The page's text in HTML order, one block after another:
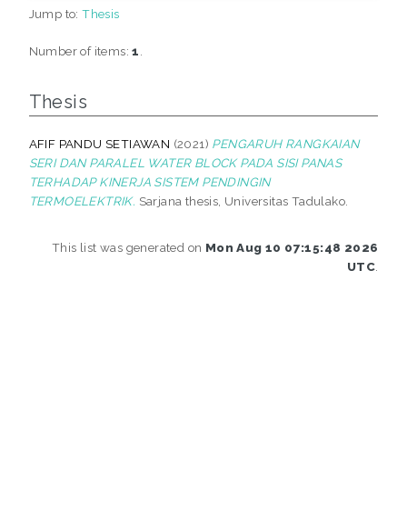
Jump to:Thesis
Number of items:1
Thesis
AFIF PANDU SETIAWAN (2021) PENGARUH RANGKAIAN
SERI DAN PARALEL WATER BLOCK PADA SISI PANAS
TERHADAP KINERJA SISTEM PENDINGIN
TERMOELEKTRIK. Sarjana thesis, Universitas Tadulako.
This list was generated on Mon Aug 10 07:15:48 2026
UTC.